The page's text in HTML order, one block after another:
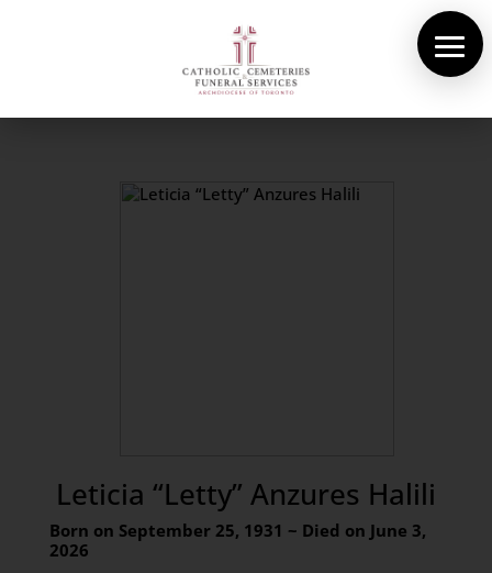
Leticia “Letty” Anzures Halili
Born on September 25, 1931 ~ Died on June 3,
2026